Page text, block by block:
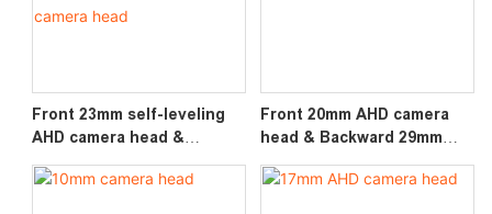
Front 23mm self-leveling
AHD camera head &
camera head
Front 20mm AHD camera
head & Backward 29mm